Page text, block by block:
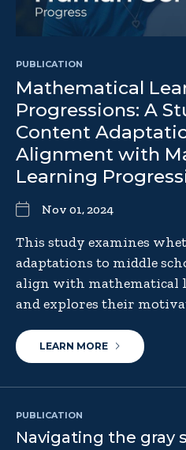
PUBLICATION
Mathematical
Progressions: A
Content
Alignment with
Learning
Nov 01, 2024
This study examines
adaptations to middle
align with mathematical
and explores their
LEARN MORE
PUBLICATION
Navigating the gray